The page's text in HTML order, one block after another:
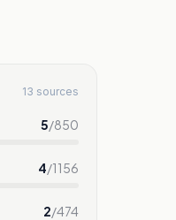
13 sources
5/850
4/1156
2/474